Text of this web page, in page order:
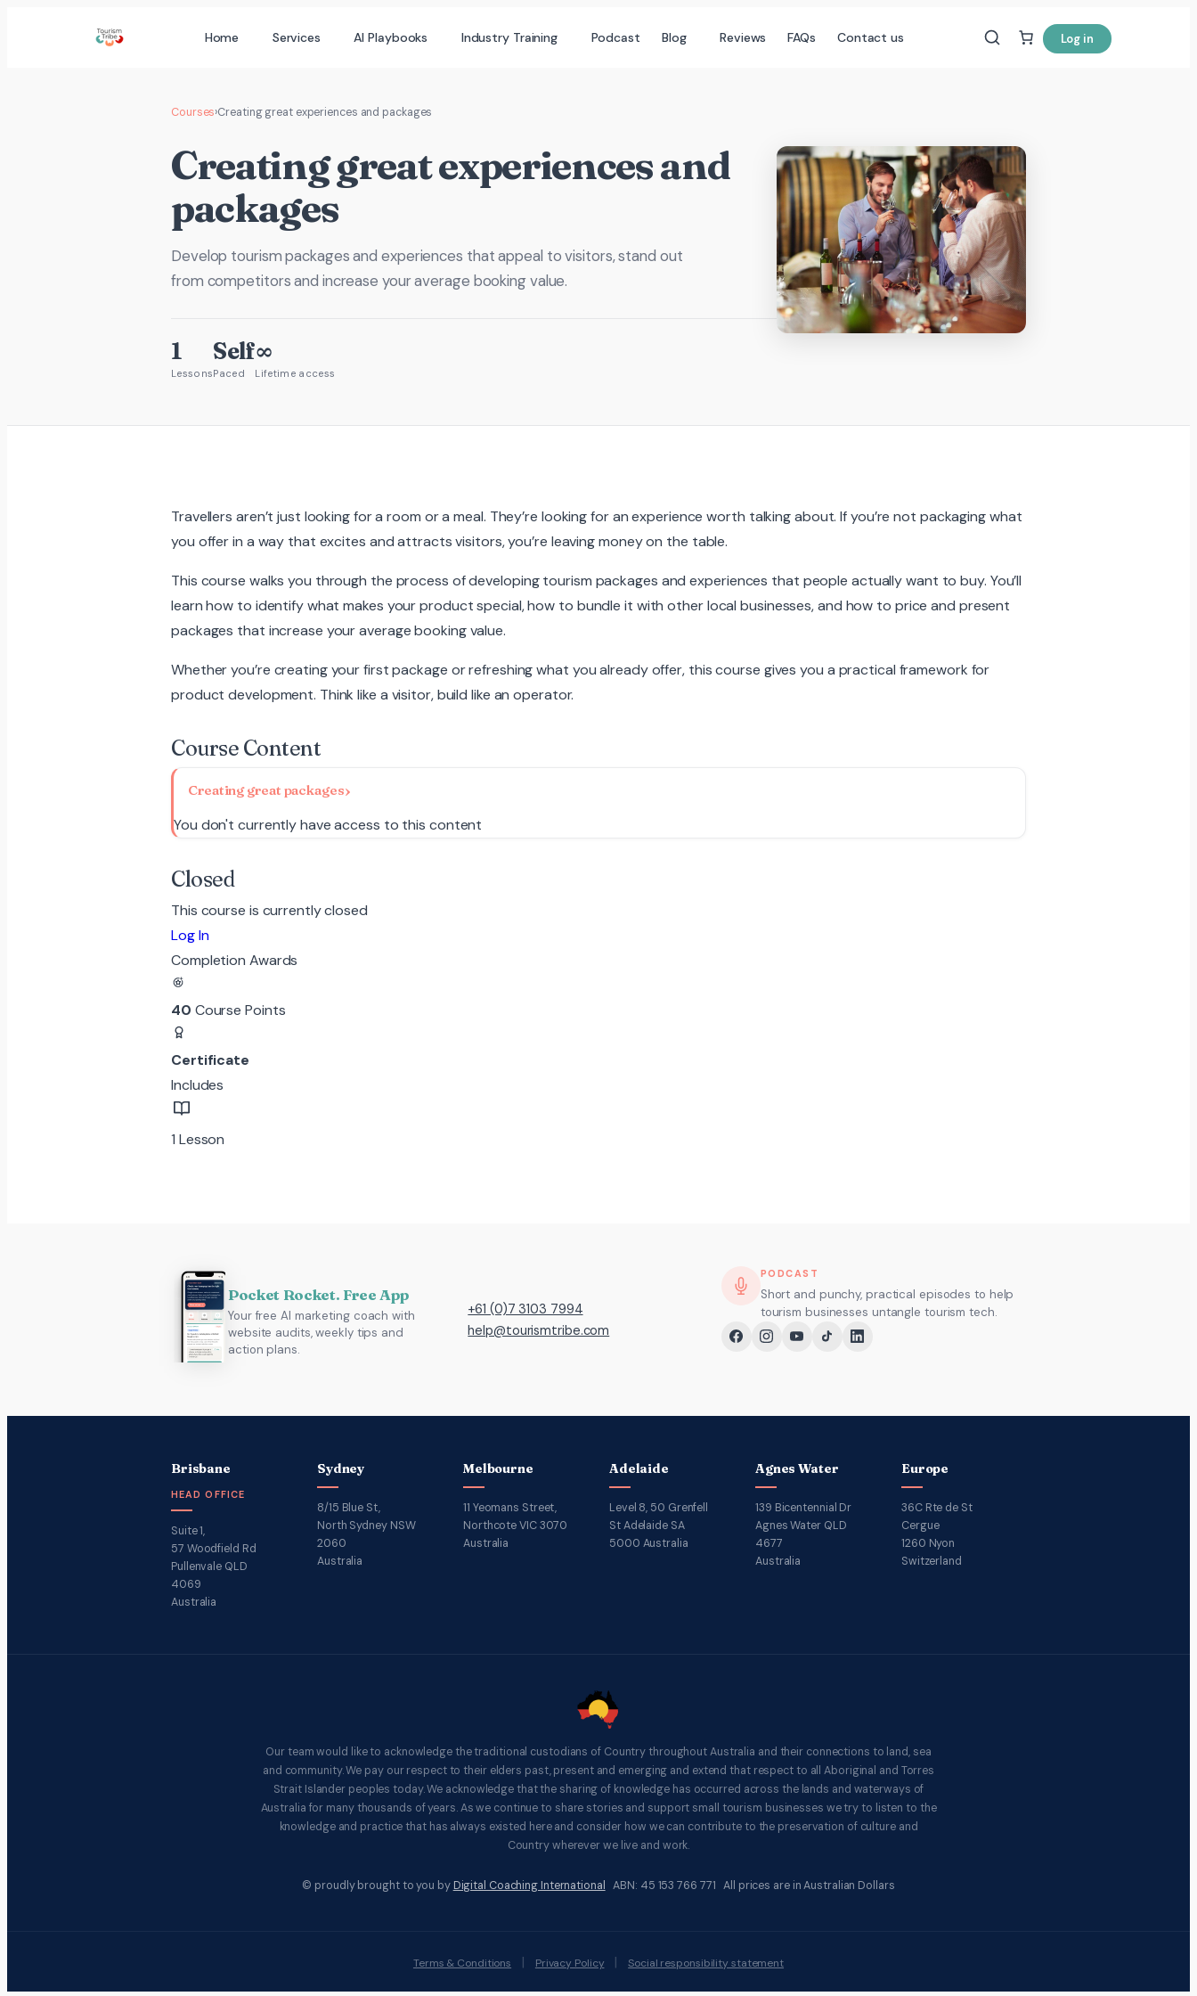
Home Services AI Playbooks Industry Training Podcast Blog Reviews FAQs Contact us Log in
Courses›Creating great experiences and packages
Creating great experiences and
packages
Develop tourism packages and experiences that appeal to visitors, stand out
from competitors and increase your average booking value.
1
Lessons
Self
Paced
∞
Lifetime access
Travellers aren’t just looking for a room or a meal. They’re looking for an experience worth talking about. If you’re not packaging what
you offer in a way that excites and attracts visitors, you’re leaving money on the table.
This course walks you through the process of developing tourism packages and experiences that people actually want to buy. You’ll
learn how to identify what makes your product special, how to bundle it with other local businesses, and how to price and present
packages that increase your average booking value.
Whether you’re creating your first package or refreshing what you already offer, this course gives you a practical framework for
product development. Think like a visitor, build like an operator.
Course Content
Creating great packages
You don't currently have access to this content
Closed
This course is currently closed
Log In
Completion Awards
40 Course Points
Certificate
Includes
1 Lesson
Pocket Rocket. Free App
Your free AI marketing coach with
website audits, weekly tips and
action plans.
+61 (0)7 3103 7994
help@tourismtribe.com
PODCAST
Short and punchy, practical episodes to help
tourism businesses untangle tourism tech.
Brisbane
HEAD OFFICE
Suite 1,
57 Woodfield Rd
Pullenvale QLD
4069
Australia
Sydney
8/15 Blue St,
North Sydney NSW
2060
Australia
Melbourne
11 Yeomans Street,
Northcote VIC 3070
Australia
Adelaide
Level 8, 50 Grenfell
St Adelaide SA
5000 Australia
Agnes Water
139 Bicentennial Dr
Agnes Water QLD
4677
Australia
Europe
36C Rte de St
Cergue
1260 Nyon
Switzerland
Our team would like to acknowledge the traditional custodians of Country throughout Australia and their connections to land, sea
and community. We pay our respect to their elders past, present and emerging and extend that respect to all Aboriginal and Torres
Strait Islander peoples today. We acknowledge that the sharing of knowledge has occurred across the lands and waterways of
Australia for many thousands of years. As we continue to share stories and support small tourism businesses we try to listen to the
knowledge and practice that has always existed here and consider how we can contribute to the preservation of culture and
Country wherever we live and work.
© proudly brought to you by Digital Coaching International ABN: 45 153 766 771 All prices are in Australian Dollars
Terms & Conditions | Privacy Policy | Social responsibility statement